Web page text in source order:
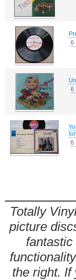
6
6
6
Totally
picture
the right. If